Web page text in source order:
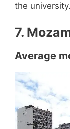
the university.
7.
Average